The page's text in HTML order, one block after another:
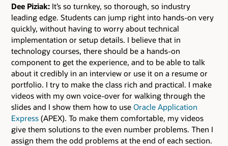
Dee Piziak: It’s so turnkey, so thorough, so industry
leading edge. Students can jump right into hands-on very
quickly, without having to worry about technical
implementation or setup details. I believe that in
technology courses, there should be a hands-on
component to get the experience, and to be able to talk
about it credibly in an interview or use it on a resume or
portfolio. I try to make the class rich and practical. I make
videos with my own voice-over for walking through the
slides and I show them how to use Oracle Application
Express (APEX). To make them comfortable, my videos
give them solutions to the even number problems. Then I
assign them the odd problems at the end of each section.